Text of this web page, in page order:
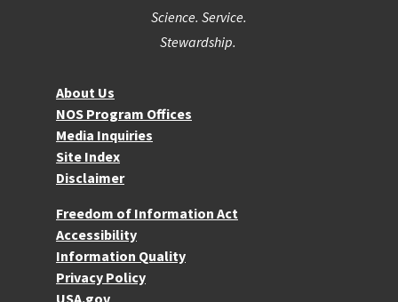
Science. Service.
Stewardship.
About NOSAbout Us
NOS Program Offices
Media Inquiries
Site Index
Disclaimer
More Resources
Freedom of Information Act
Accessibility
Information Quality
Privacy Policy
USA.gov